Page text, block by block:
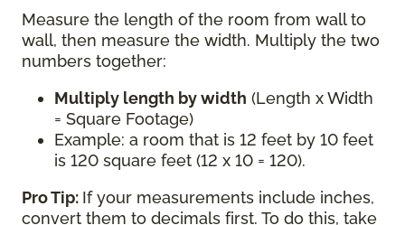
Measure the length of the room from wall to
wall, then measure the width. Multiply the two
numbers together:
Multiply length by width (Length x Width
= Square Footage)
Example: a room that is 12 feet by 10 feet
is 120 square feet (12 x 10 = 120).
Pro Tip: If your measurements include inches,
convert them to decimals first. To do this, take